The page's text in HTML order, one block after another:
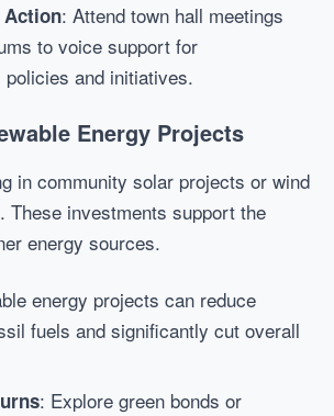
: Attend town hall meetings
to voice support for
policies and initiatives.
Energy Projects
in community solar projects or wind
These investments support the
energy sources.
energy projects can reduce
fuels and significantly cut overall
: Explore green bonds or